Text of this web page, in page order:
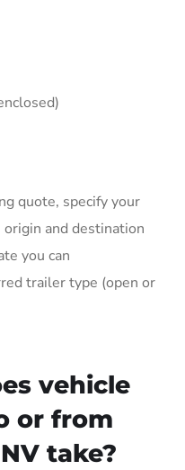
quote, specify your
origin and destination
you can
trailer type (open or
vehicle
or from
take?